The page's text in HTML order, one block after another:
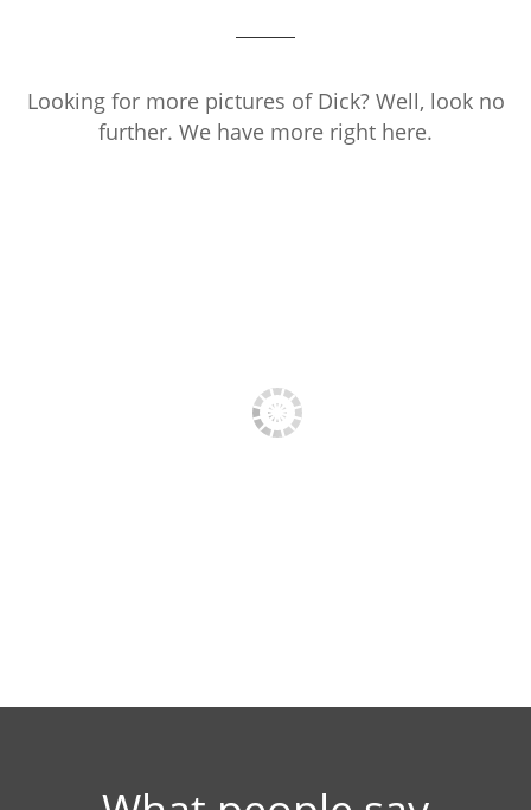
Looking for more pictures of Dick? Well, look no
further. We have more right here.